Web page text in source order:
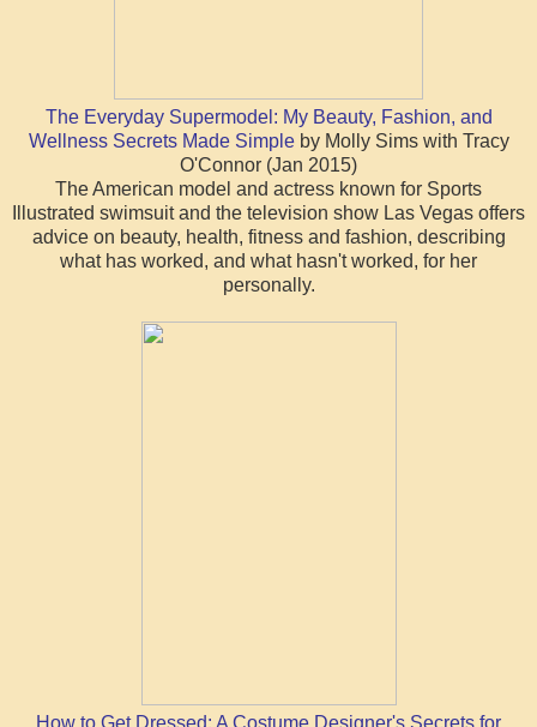
The Everyday Supermodel: My Beauty, Fashion, and
Wellness Secrets Made Simpleby Molly Sims with Tracy
O'Connor (Jan 2015)
The American model and actress known for Sports
Illustrated swimsuit and the television show Las Vegas offers
advice on beauty, health, fitness and fashion, describing
what has worked, and what hasn't worked, for her
personally.